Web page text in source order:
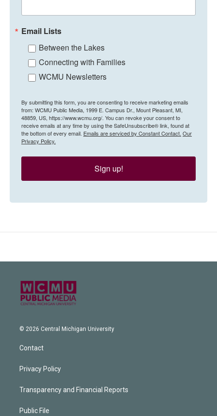
Email Lists
Between the Lakes
Connecting with Families
WCMU Newsletters
By submitting this form, you are consenting to receive marketing emails
from: WCMU Public Media, 1999 E. Campus Dr., Mount Pleasant, MI,
48859, US, https://www.wcmu.org/. You can revoke your consent to
receive emails at any time by using the SafeUnsubscribe® link, found at
the bottom of every email. Emails are serviced by Constant Contact. Our
Privacy Policy.
Sign up!
© 2026 Central Michigan University
Contact
Privacy Policy
Transparency and Financial Reports
Public File